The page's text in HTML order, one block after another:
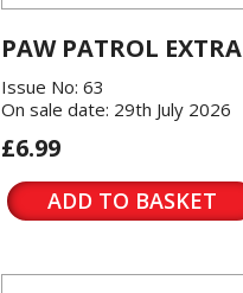
PAW PATROL EXTRA
Issue No: 63
On sale date: 29th July 2026
£6.99
ADD TO BASKET